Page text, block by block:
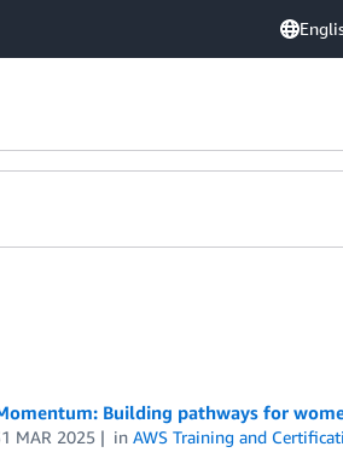
Building pathways for
MAR 2025 inAWS Training and